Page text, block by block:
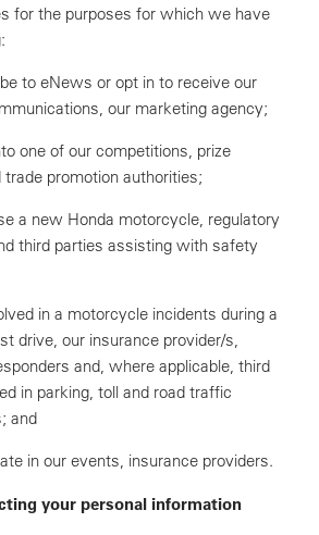
for the purposes for which we have
to eNews or opt in to receive our
our marketing agency;
one of our competitions, prize
trade promotion authorities;
a new Honda motorcycle, regulatory
third parties assisting with safety
in a motorcycle incidents during a
drive, our insurance provider/s,
and, where applicable, third
in parking, toll and road traffic
and
in our events, insurance providers.
your personal information